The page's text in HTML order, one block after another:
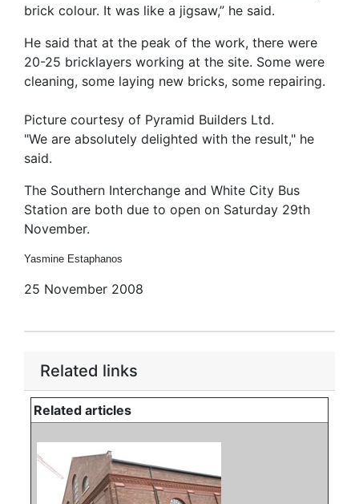
brick colour. It was like a jigsaw,” he said.
He said that at the peak of the work, there were
20-25 bricklayers working at the site. Some were
cleaning, some laying new bricks, some repairing.
Picture courtesy of Pyramid Builders Ltd.
"We are absolutely delighted with the result," he
said.
The Southern Interchange and White City Bus
Station are both due to open on Saturday 29th
November.
Yasmine Estaphanos
25 November 2008
Related links
Related articles